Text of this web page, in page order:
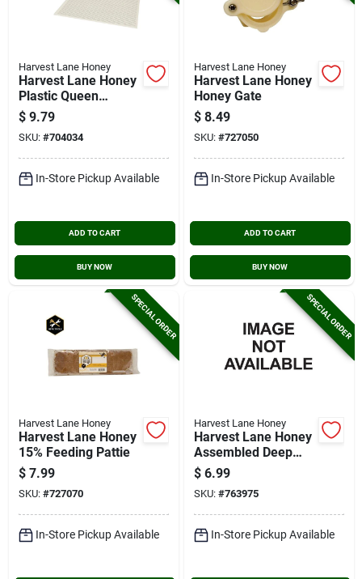
Harvest Lane Honey
Harvest Lane Honey
Plastic Queen
Excluder Beehive
Tool
$ 9.79
SKU: #704034
In-Store Pickup Available
ADD TO CART
BUY NOW
Harvest Lane Honey
Harvest Lane Honey
Honey Gate
$ 8.49
SKU: #727050
In-Store Pickup Available
ADD TO CART
BUY NOW
SPECIAL ORDER
Harvest Lane Honey
Harvest Lane Honey
15% Feeding Pattie
$ 7.99
SKU: #727070
In-Store Pickup Available
SPECIAL ORDER
Harvest Lane Honey
Harvest Lane Honey
Assembled Deep
Frame
$ 6.99
SKU: #763975
In-Store Pickup Available